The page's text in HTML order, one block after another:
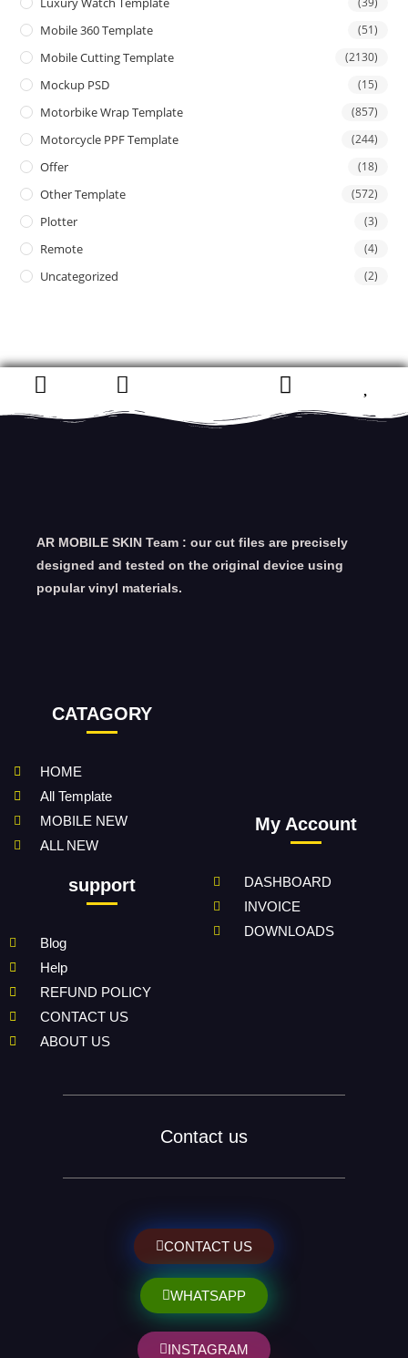
Mobile 360 Template (51)
Mobile Cutting Template (2130)
Mockup PSD (15)
Motorbike Wrap Template (857)
Motorcycle PPF Template (244)
Offer (18)
Other Template (572)
Plotter (3)
Remote (4)
Uncategorized (2)
AR MOBILE SKIN Team : our cut files are precisely
designed and tested on the original device using
popular vinyl materials.
CATAGORY
HOME
All Template
MOBILE NEW
ALL NEW
support
Blog
Help
REFUND POLICY
CONTACT US
ABOUT US
My Account
DASHBOARD
INVOICE
DOWNLOADS
Contact us
CONTACT US
WHATSAPP
INSTAGRAM